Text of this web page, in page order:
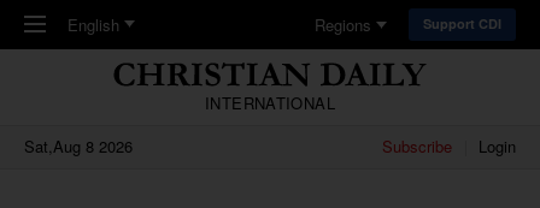
Skip to main content
English Regions Support CDI
INTERNATIONAL
Sat,Aug 8 2026
Subscribe Login